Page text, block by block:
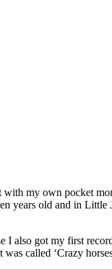
my own pocket
years old and in Little
I also got my first
called ‘Crazy